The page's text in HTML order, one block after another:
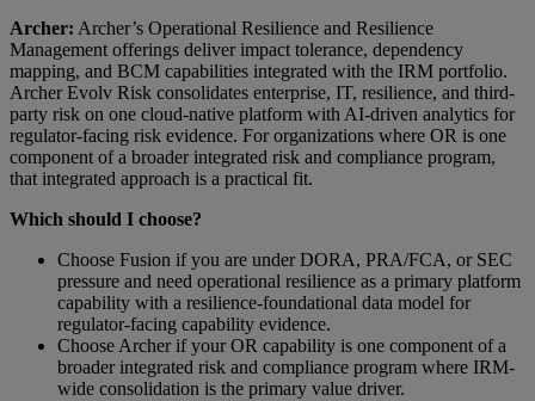
Archer: Archer’s Operational Resilience and Resilience
Management offerings deliver impact tolerance, dependency
mapping, and BCM capabilities integrated with the IRM portfolio.
Archer Evolv Risk consolidates enterprise, IT, resilience, and third-
party risk on one cloud-native platform with AI-driven analytics for
regulator-facing risk evidence. For organizations where OR is one
component of a broader integrated risk and compliance program,
that integrated approach is a practical fit.
Which should I choose?
Choose Fusion if you are under DORA, PRA/FCA, or SEC
pressure and need operational resilience as a primary platform
capability with a resilience-foundational data model for
regulator-facing capability evidence.
Choose Archer if your OR capability is one component of a
broader integrated risk and compliance program where IRM-
wide consolidation is the primary value driver.